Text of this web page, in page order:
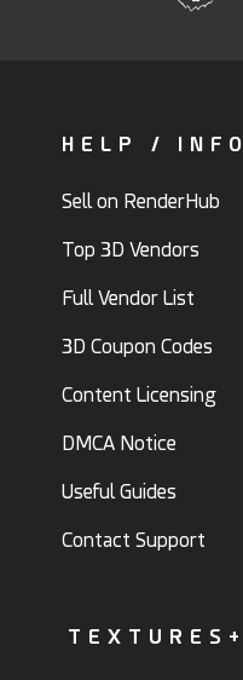
HELP / INFO
Sell on RenderHub
Top 3D Vendors
Full Vendor List
3D Coupon Codes
Content Licensing
DMCA Notice
Useful Guides
Contact Support
TEXTURES+